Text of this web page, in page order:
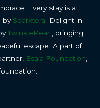
Every stay is a
by Sparktera.
Delight in
TwinklePearl , bringing
escape. A part of
Esala Foundation